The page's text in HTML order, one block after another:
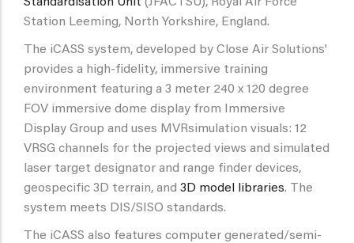
Station Leeming, North Yorkshire, England.
The iCASS system, developed by Close Air Solutions'
provides a high-fidelity, immersive training
environment featuring a 3 meter 240 x 120 degree
FOV immersive dome display from Immersive
Display Group and uses MVRsimulation visuals: 12
VRSG channels for the projected views and simulated
laser target designator and range finder devices,
geospecific 3D terrain, and 3D model libraries. The
system meets DIS/SISO standards.
The iCASS also features computer generated/semi-